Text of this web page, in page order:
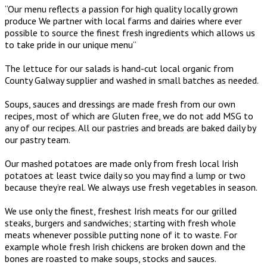
“Our menu reflects a passion for high quality locally grown
produce We partner with local farms and dairies where ever
possible to source the finest fresh ingredients which allows us
to take pride in our unique menu”
The lettuce for our salads is hand-cut local organic from
County Galway supplier and washed in small batches as needed.
Soups, sauces and dressings are made fresh from our own
recipes, most of which are Gluten free, we do not add MSG to
any of our recipes. All our pastries and breads are baked daily by
our pastry team.
Our mashed potatoes are made only from fresh local Irish
potatoes at least twice daily so you may find a lump or two
because they’re real. We always use fresh vegetables in season.
We use only the finest, freshest Irish meats for our grilled
steaks, burgers and sandwiches; starting with fresh whole
meats whenever possible putting none of it to waste. For
example whole fresh Irish chickens are broken down and the
bones are roasted to make soups, stocks and sauces.